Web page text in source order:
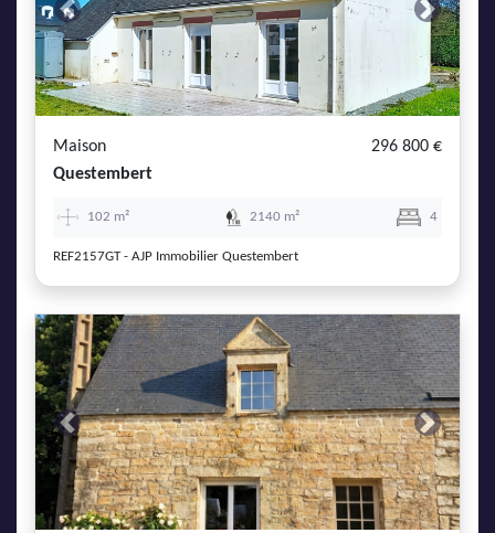
Previous Next
Maison
296 800 €
Questembert
102 m² 2140 m² 4
REF2157GT - AJP Immobilier Questembert
Previous Next